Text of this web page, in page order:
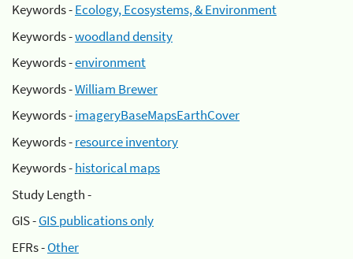
Keywords -Ecology, Ecosystems, & Environment
Keywords -woodland density
Keywords -environment
Keywords -William Brewer
Keywords -imageryBaseMapsEarthCover
Keywords -resource inventory
Keywords -historical maps
Study Length -
GIS -GIS publications only
EFRs -Other